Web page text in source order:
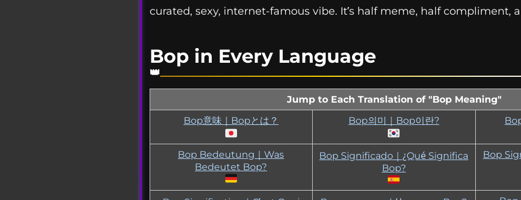
curated, sexy, internet-famous vibe. It’s half meme, half compliment,
Bop in Every Language
Jump to Each Translation of "Bop Meaning"
Bop意味｜Bopとは？
Bop의미｜Bop이란?
Bop Bedeutung｜Was
Bedeutet Bop?
Bop Significado｜¿Qué Significa
Bop?
Bop